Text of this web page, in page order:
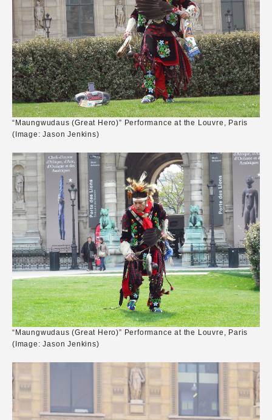
“Maungwudaus (Great Hero)” Performance at the Louvre, Paris
(Image: Jason Jenkins)
“Maungwudaus (Great Hero)” Performance at the Louvre, Paris
(Image: Jason Jenkins)